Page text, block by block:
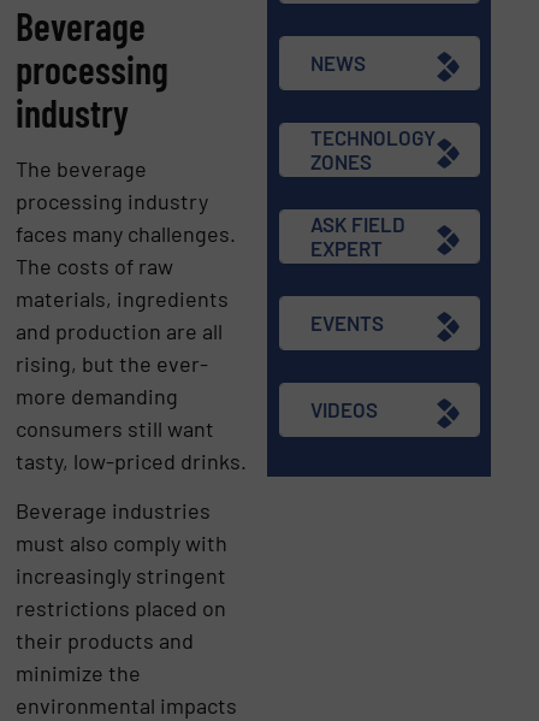
Beverage
processing
industry
The beverage
processing industry
faces many challenges.
The costs of raw
materials, ingredients
and production are all
rising, but the ever-
more demanding
consumers still want
tasty, low-priced drinks.
Beverage industries
must also comply with
increasingly stringent
restrictions placed on
their products and
minimize the
environmental impacts
NEWS
TECHNOLOGY
ZONES
ASK FIELD
EXPERT
EVENTS
VIDEOS